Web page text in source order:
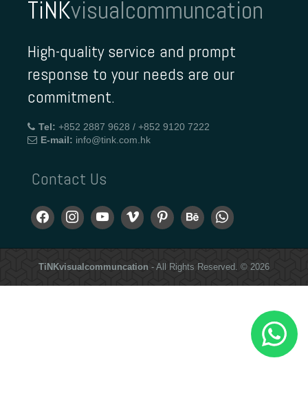
TiNKvisualcommuncation
High-quality service and prompt
response to your needs are our
commitment.
Tel: +852 2887 9628 / +852 9120 7222
E-mail: info@tink.com.hk
Contact Us
TiNKvisualcommuncation - All Rights Reserved. © 2026